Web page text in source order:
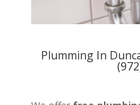
Plumming In